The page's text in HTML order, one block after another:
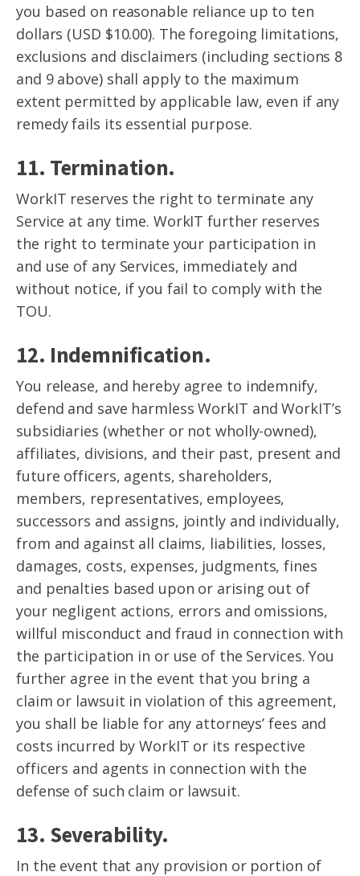
you based on reasonable reliance up to ten
dollars (USD $10.00). The foregoing limitations,
exclusions and disclaimers (including sections 8
and 9 above) shall apply to the maximum
extent permitted by applicable law, even if any
remedy fails its essential purpose.
11. Termination.
WorkIT reserves the right to terminate any
Service at any time. WorkIT further reserves
the right to terminate your participation in
and use of any Services, immediately and
without notice, if you fail to comply with the
TOU.
12. Indemnification.
You release, and hereby agree to indemnify,
defend and save harmless WorkIT and WorkIT’s
subsidiaries (whether or not wholly-owned),
affiliates, divisions, and their past, present and
future officers, agents, shareholders,
members, representatives, employees,
successors and assigns, jointly and individually,
from and against all claims, liabilities, losses,
damages, costs, expenses, judgments, fines
and penalties based upon or arising out of
your negligent actions, errors and omissions,
willful misconduct and fraud in connection with
the participation in or use of the Services. You
further agree in the event that you bring a
claim or lawsuit in violation of this agreement,
you shall be liable for any attorneys’ fees and
costs incurred by WorkIT or its respective
officers and agents in connection with the
defense of such claim or lawsuit.
13. Severability.
In the event that any provision or portion of